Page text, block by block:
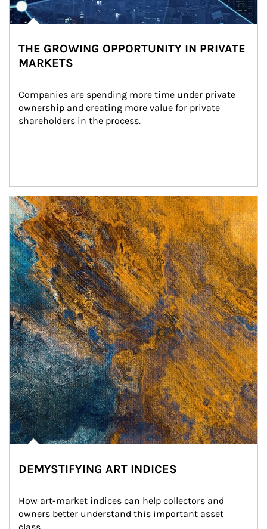
THE GROWING OPPORTUNITY IN PRIVATE
MARKETS
Companies are spending more time under private
ownership and creating more value for private
shareholders in the process.
Article Image
DEMYSTIFYING ART INDICES
How art-market indices can help collectors and
owners better understand this important asset